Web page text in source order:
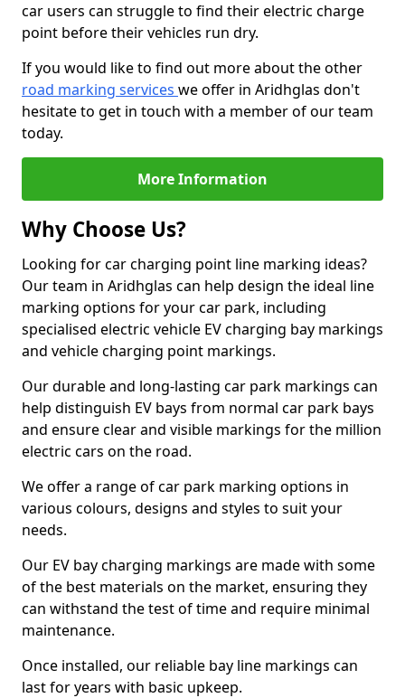
car users can struggle to find their electric charge
point before their vehicles run dry.
If you would like to find out more about the other
road marking services we offer in Aridhglas don't
hesitate to get in touch with a member of our team
today.
More Information
Why Choose Us?
Looking for car charging point line marking ideas?
Our team in Aridhglas can help design the ideal line
marking options for your car park, including
specialised electric vehicle EV charging bay markings
and vehicle charging point markings.
Our durable and long-lasting car park markings can
help distinguish EV bays from normal car park bays
and ensure clear and visible markings for the million
electric cars on the road.
We offer a range of car park marking options in
various colours, designs and styles to suit your
needs.
Our EV bay charging markings are made with some
of the best materials on the market, ensuring they
can withstand the test of time and require minimal
maintenance.
Once installed, our reliable bay line markings can
last for years with basic upkeep.